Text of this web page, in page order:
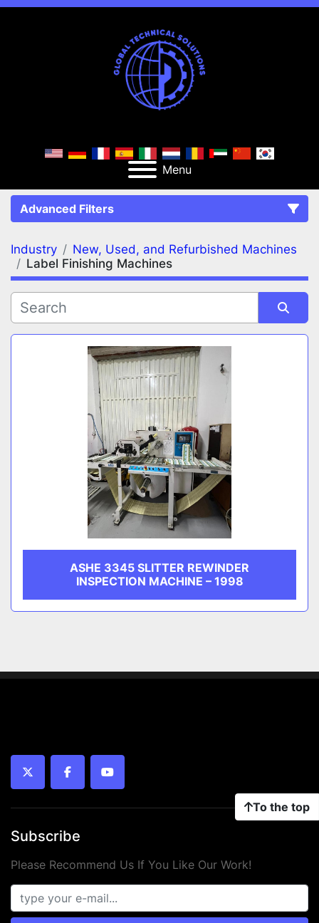
Menu
Advanced Filters
FILTERS (2) Clear All
Label Finishing Machines
MANUFACTURER
Industry
New, Used, and Refurbished Machines
Label Finishing Machines
Sort by
ASHE 3345 SLITTER REWINDER
INSPECTION MACHINE – 1998
To the top
twitter facebookyoutube
Subscribe
Please Recommend Us If You Like Our Work!